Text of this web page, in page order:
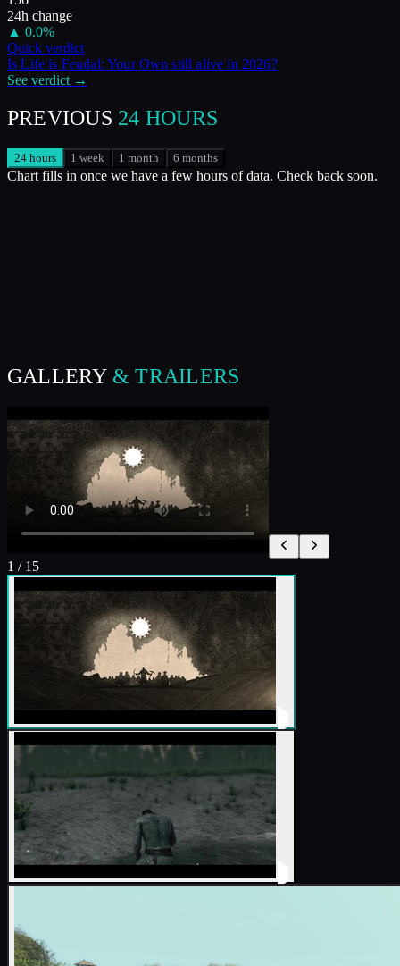
24h change
▲ 0.0%
Quick verdict
IsLife is Feudal: Your Own still alive in 2026?
See verdict →
PREVIOUS 24 HOURS
24 hours 1 week 1 month 6 months
Chart fills in once we have a few hours of data. Check back soon.
GALLERY & TRAILERS
1 / 15